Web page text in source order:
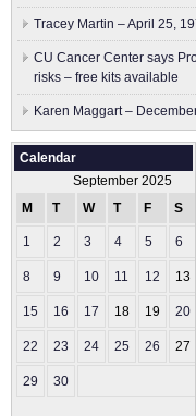
Tracey Martin – April 25,
CU Cancer Center says
risks – free kits available
Karen Maggart –
Calendar
September 2025
M
T W T F S
1 2 3 4 5 6
8 9 10 11 12 13
15 16 17 18 19 20
22 23 24 25 26 27
29 30